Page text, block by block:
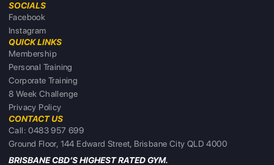
BRISBANE CBD’S HIGHEST RATED GYM.
SOCIALS
Facebook
Instagram
QUICK LINKS
Membership
Personal Training
Corporate Training
8 Week Challenge
Privacy Policy
CONTACT US
Call: 0483 957 699
Ground Floor, 144 Edward Street, Brisbane City QLD 4000